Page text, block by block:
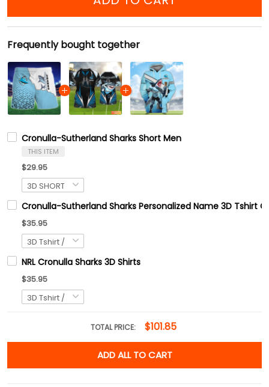
Frequently bought together
Cronulla-Sutherland Sharks Short Men
THIS ITEM
$29.95
Cronulla-Sutherland Sharks Personalized Name 3D Tshirt
$35.95
NRL Cronulla Sharks 3D Shirts
$35.95
TOTAL PRICE: $101.85
ADD ALL TO CART